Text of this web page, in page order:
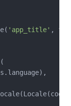
'app_title' ,